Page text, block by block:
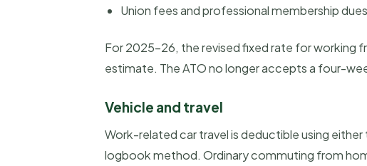
Union fees and professional membership dues
For 2025-26, the revised fixed rate for working
estimate. The ATO no longer accepts a four-
Vehicle and travel
Work-related car travel is deductible using
logbook method. Ordinary commuting from